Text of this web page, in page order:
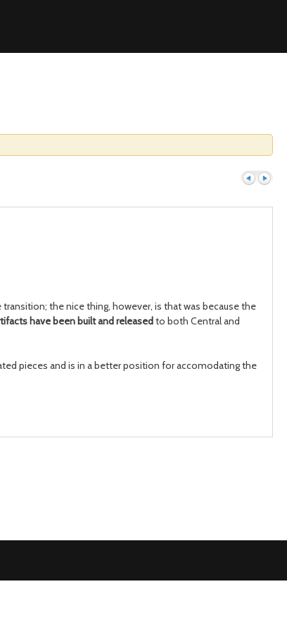
the nice thing, however, is that was because the
have been built and releasedto both Central and
pieces and is in a better position for accomodating the